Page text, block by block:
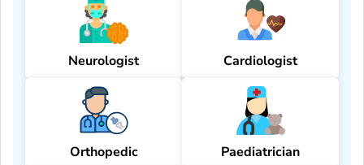
Neurologist Cardiologist
Orthopedic Paediatrician